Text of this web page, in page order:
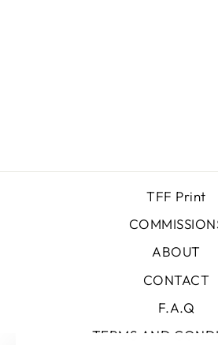
TFF Print
ABOUT
CONTACT
F.A.Q
TERMS AND